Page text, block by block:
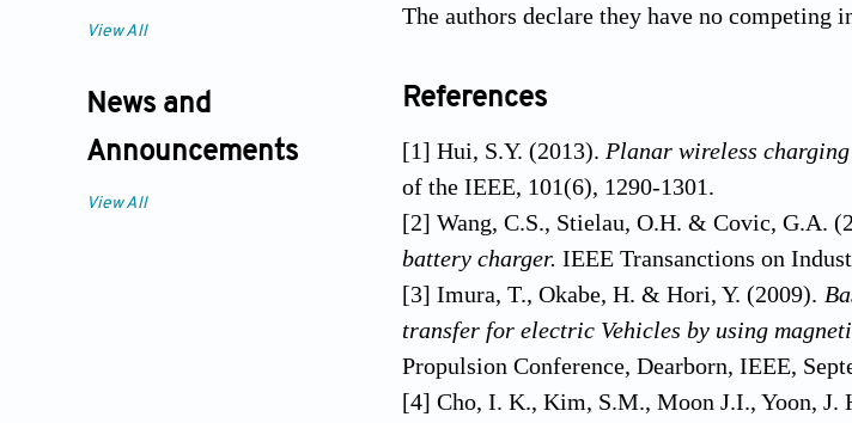
View All
News and
Announcements
View All
The authors declare they have no competing
References
[1] Hui, S.Y. (2013). Planar wireless
of the IEEE, 101(6), 1290-1301.
[2] Wang, C.S., Stielau, O.H. & Covic, G.A.
battery charger. IEEE Transanctions on
[3] Imura, T., Okabe, H. & Hori, Y. (2009).
transfer for electric Vehicles by using
Propulsion Conference, Dearborn, IEEE,
[4] Cho, I. K., Kim, S.M., Moon J.I., Yoon, J.